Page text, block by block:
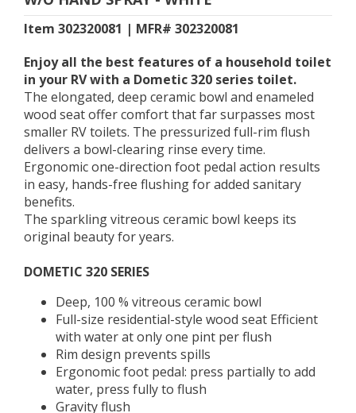
Item 302320081 | MFR# 302320081
Enjoy all the best features of a household toilet
in your RV with a Dometic 320 series toilet.
The elongated, deep ceramic bowl and enameled
wood seat offer comfort that far surpasses most
smaller RV toilets. The pressurized full-rim flush
delivers a bowl-clearing rinse every time.
Ergonomic one-direction foot pedal action results
in easy, hands-free flushing for added sanitary
benefits.
The sparkling vitreous ceramic bowl keeps its
original beauty for years.
DOMETIC 320 SERIES
Deep, 100 % vitreous ceramic bowl
Full-size residential-style wood seat Efficient
with water at only one pint per flush
Rim design prevents spills
Ergonomic foot pedal: press partially to add
water, press fully to flush
Gravity flush